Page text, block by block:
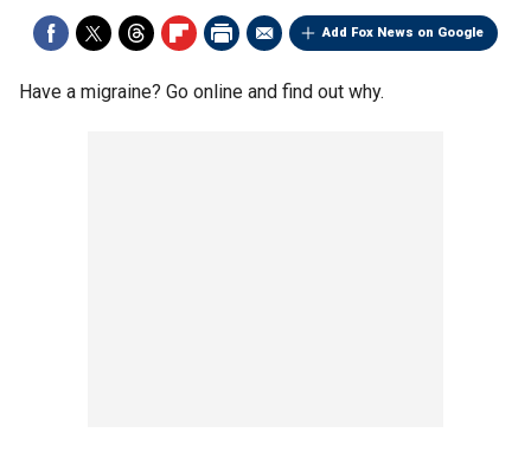
Add Fox News on Google
Have a migraine? Go online and find out why.